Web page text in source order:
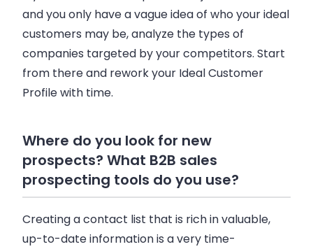
and you only have a vague idea of who your ideal
customers may be, analyze the types of
companies targeted by your competitors. Start
from there and rework your Ideal Customer
Profile with time.
Where do you look for new
prospects? What B2B sales
prospecting tools do you use?
Creating a contact list that is rich in valuable,
up-to-date information is a very time-